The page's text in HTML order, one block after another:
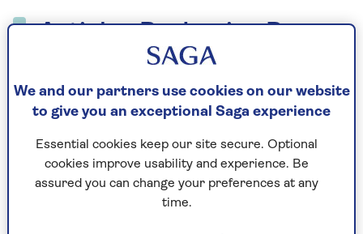
Articles By: Louise Pyne
We and our partners use cookies on our website
to give you an exceptional Saga experience
Essential cookies keep our site secure. Optional
cookies improve usability and experience. Be
assured you can change your preferences at any
time.